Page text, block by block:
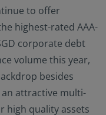
to offer
highest-rated AAA-
corporate debt
volume this year,
besides
attractive multi-
high quality assets